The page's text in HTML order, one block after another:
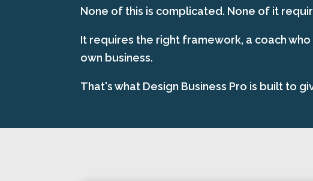
None of this is complicated. None of it
It requires the right framework, a coach
own business.
That's what Design Business Pro is built to